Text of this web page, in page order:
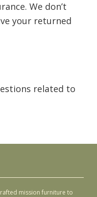
We don’t
your returned
related to
mission furniture to